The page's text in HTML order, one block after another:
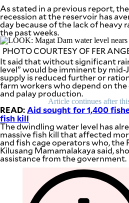
try
again.
Your
subscription
has
been
successful.
By providing
an email
agree to the
Terms of Use
and
acknowledge
that I have
Privacy
Policy
S
As stated in a previous report,
recession at the reservoir has
day because of the lack of heavy
the past weeks.
PHOTO COURTESY OF FER
It said that without significant
level” would be imminent by
supply is reduced further or
farm workers who depend on
and palay production.
Article continues after
READ:Aid sought for 1,400
fish kill
The dwindling water level has
massive fish kill that affected
and fish cage operators who, the
Kilusang Mamamalakaya said,
assistance from the government.